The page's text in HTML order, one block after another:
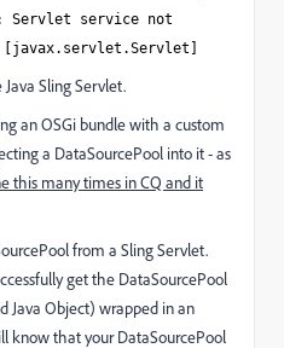
Servlet service not
Sling Servlet.
an OSGi bundle with a custom
a DataSourcePool into it - as
this many times in CQ and it
from a Sling Servlet.
get the DataSourcePool
Java Object) wrapped in an
know that your DataSourcePool